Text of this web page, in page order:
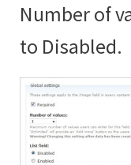
Number of
to Disabled.